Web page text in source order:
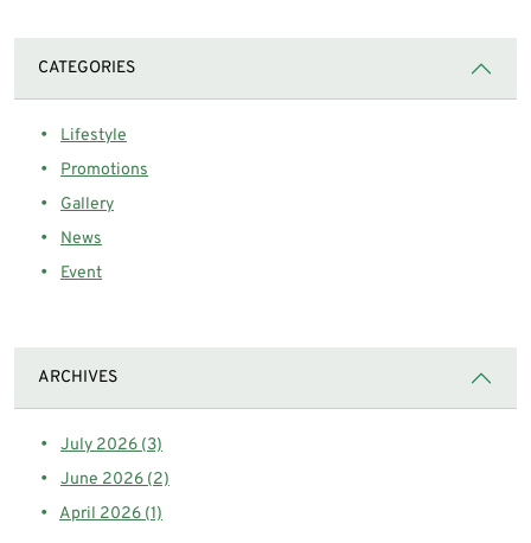
CATEGORIES
Lifestyle
Promotions
Gallery
News
Event
ARCHIVES
July 2026 (3)
June 2026 (2)
April 2026 (1)